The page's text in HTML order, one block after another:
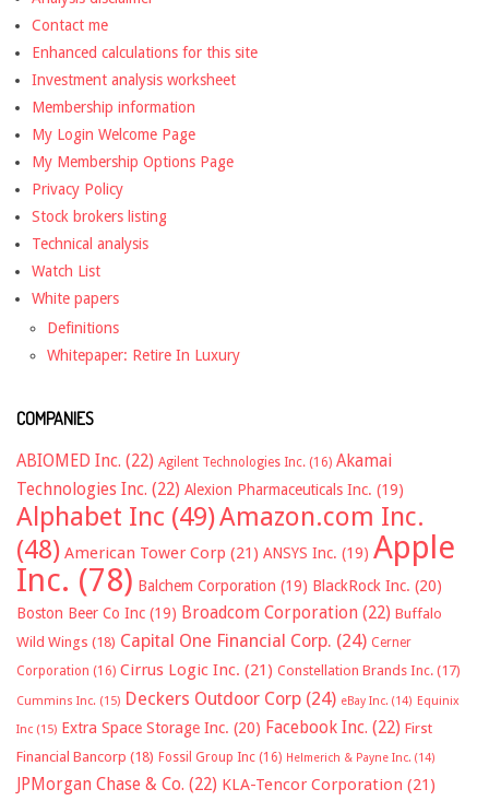
Contact me
Enhanced calculations for this site
Investment analysis worksheet
Membership information
My Login Welcome Page
My Membership Options Page
Privacy Policy
Stock brokers listing
Technical analysis
Watch List
White papers
Definitions
Whitepaper: Retire In Luxury
COMPANIES
ABIOMED Inc. (22) Agilent Technologies Inc. (16) Akamai
Technologies Inc. (22) Alexion Pharmaceuticals Inc. (19)
Alphabet Inc (49)Amazon.com Inc.
(48) American Tower Corp (21) ANSYS Inc. (19) Apple
Inc. (78) Balchem Corporation (19) BlackRock Inc. (20)
Boston Beer Co Inc (19) Broadcom Corporation (22) Buffalo
Wild Wings (18) Capital One Financial Corp. (24) Cerner
Corporation (16) Cirrus Logic Inc. (21) Constellation Brands Inc. (17)
Cummins Inc. (15) Deckers Outdoor Corp (24) eBay Inc. (14) Equinix
Inc (15) Extra Space Storage Inc. (20) Facebook Inc. (22) First
Financial Bancorp (18) Fossil Group Inc (16) Helmerich & Payne Inc. (14)
JPMorgan Chase & Co. (22) KLA-Tencor Corporation (21)